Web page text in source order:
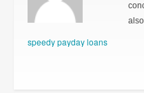
speedy payday loans